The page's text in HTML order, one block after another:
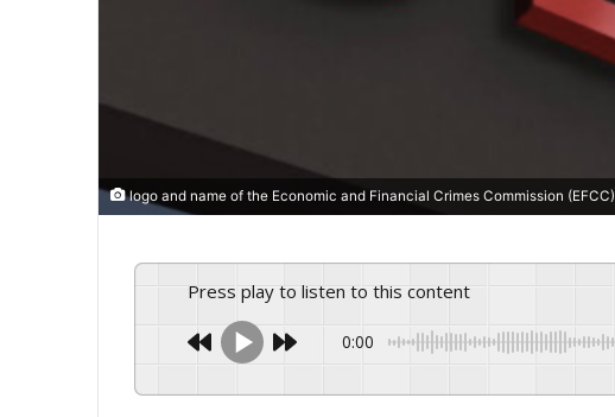
logo and name of the Economic and Financial Crimes Commission (EFCC)
Press play to listen to this content
0:00